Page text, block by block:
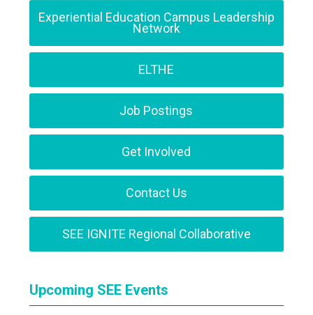
Experiential Education Campus Leadership
Network
ELTHE
Job Postings
Get Involved
Contact Us
SEE IGNITE Regional Collaborative
Upcoming SEE Events